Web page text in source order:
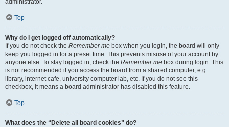
administrator.
Top
Why do I get logged off automatically?
If you do not check the Remember me box when you login, the board will only
keep you logged in for a preset time. This prevents misuse of your account by
anyone else. To stay logged in, check the Remember me box during login. This
is not recommended if you access the board from a shared computer, e.g.
library, internet cafe, university computer lab, etc. If you do not see this
checkbox, it means a board administrator has disabled this feature.
Top
What does the “Delete all board cookies” do?